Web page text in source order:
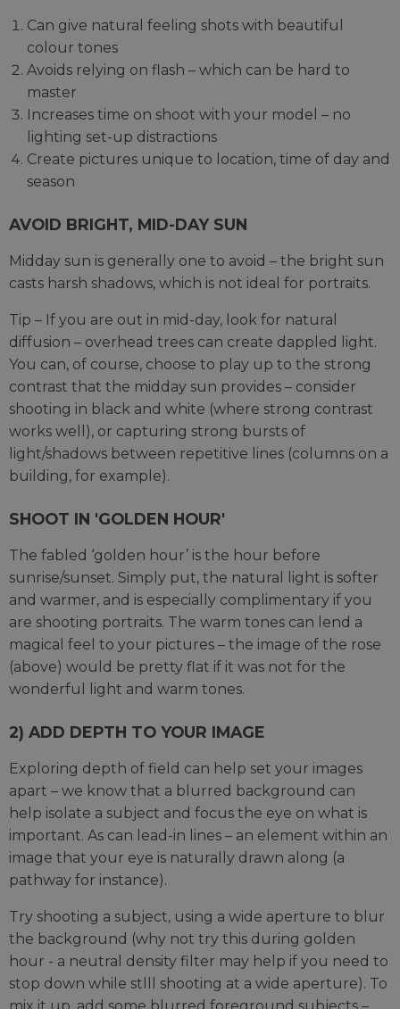
Can give natural feeling shots with beautiful
colour tones
Avoids relying on flash – which can be hard to
master
Increases time on shoot with your model – no
lighting set-up distractions
Create pictures unique to location, time of day and
season
AVOID BRIGHT, MID-DAY SUN
Midday sun is generally one to avoid – the bright sun
casts harsh shadows, which is not ideal for portraits.
Tip – If you are out in mid-day, look for natural
diffusion – overhead trees can create dappled light.
You can, of course, choose to play up to the strong
contrast that the midday sun provides – consider
shooting in black and white (where strong contrast
works well), or capturing strong bursts of
light/shadows between repetitive lines (columns on a
building, for example).
SHOOT IN 'GOLDEN HOUR'
The fabled ‘golden hour’ is the hour before
sunrise/sunset. Simply put, the natural light is softer
and warmer, and is especially complimentary if you
are shooting portraits. The warm tones can lend a
magical feel to your pictures – the image of the rose
(above) would be pretty flat if it was not for the
wonderful light and warm tones.
2) ADD DEPTH TO YOUR IMAGE
Exploring depth of field can help set your images
apart – we know that a blurred background can
help isolate a subject and focus the eye on what is
important. As can lead-in lines – an element within an
image that your eye is naturally drawn along (a
pathway for instance).
Try shooting a subject, using a wide aperture to blur
the background (why not try this during golden
hour - a neutral density filter may help if you need to
stop down while stlll shooting at a wide aperture). To